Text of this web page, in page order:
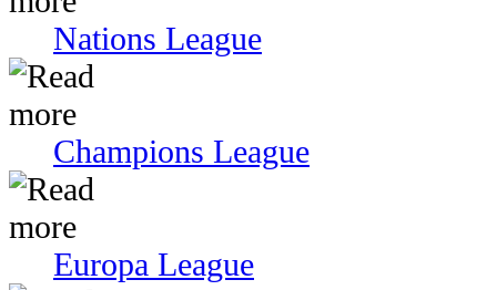
Nations League
Champions League
Europa League